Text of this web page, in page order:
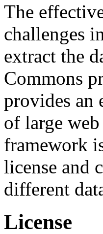
The
challenges
extract the
Commons
provides an
of large
framework
license and
different
License